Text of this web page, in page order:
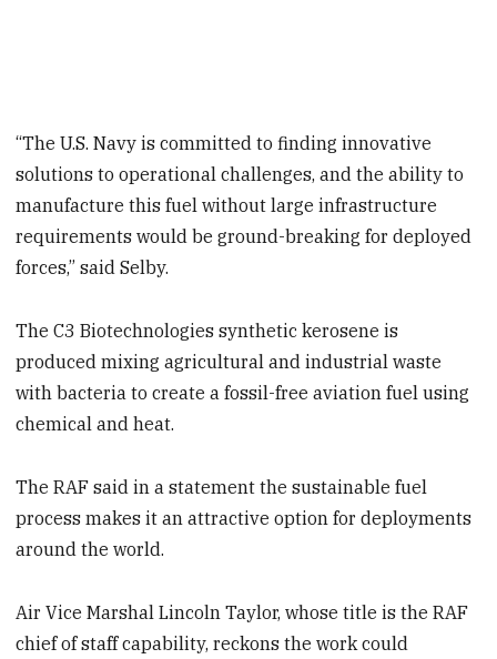
“The U.S. Navy is committed to finding innovative
solutions to operational challenges, and the ability to
manufacture this fuel without large infrastructure
requirements would be ground-breaking for deployed
forces,” said Selby.
The C3 Biotechnologies synthetic kerosene is
produced mixing agricultural and industrial waste
with bacteria to create a fossil-free aviation fuel using
chemical and heat.
The RAF said in a statement the sustainable fuel
process makes it an attractive option for deployments
around the world.
Air Vice Marshal Lincoln Taylor, whose title is the RAF
chief of staff capability, reckons the work could